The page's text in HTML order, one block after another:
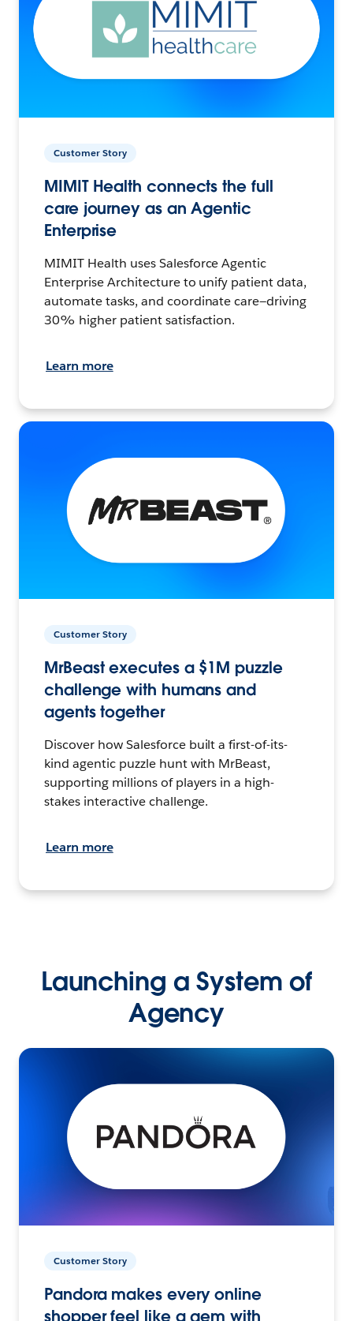
Customer Story
MIMIT Health connects the full
care journey as an Agentic
Enterprise
MIMIT Health uses Salesforce Agentic
Enterprise Architecture to unify patient data,
automate tasks, and coordinate care—driving
30% higher patient satisfaction.
Learn more
Customer Story
MrBeast executes a $1M puzzle
challenge with humans and
agents together
Discover how Salesforce built a first-of-its-
kind agentic puzzle hunt with MrBeast,
supporting millions of players in a high-
stakes interactive challenge.
Learn more
Launching a System of
Agency
Customer Story
Pandora makes every online
shopper feel like a gem with